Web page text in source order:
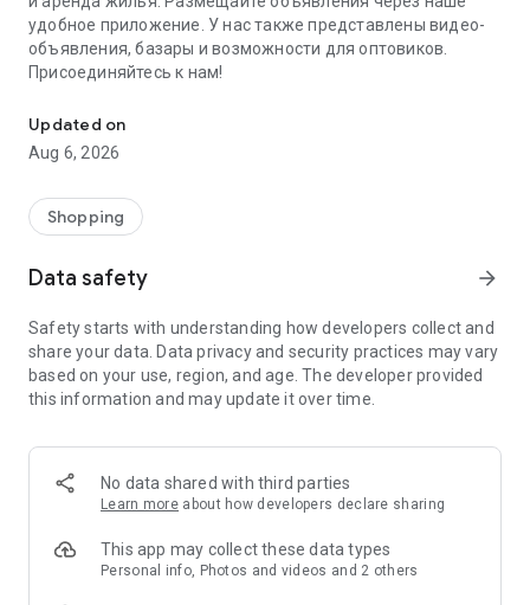
удобное приложение. У нас также представлены видео-
объявления, базары и возможности для оптовиков.
Присоединяйтесь к нам!
Updated on
Aug 6, 2026
Shopping
Data safety arrow_forward
Safety starts with understanding how developers collect and
share your data. Data privacy and security practices may vary
based on your use, region, and age. The developer provided
this information and may update it over time.
No data shared with third parties
Learn more about how developers declare sharing
This app may collect these data types
Personal info, Photos and videos and 2 others